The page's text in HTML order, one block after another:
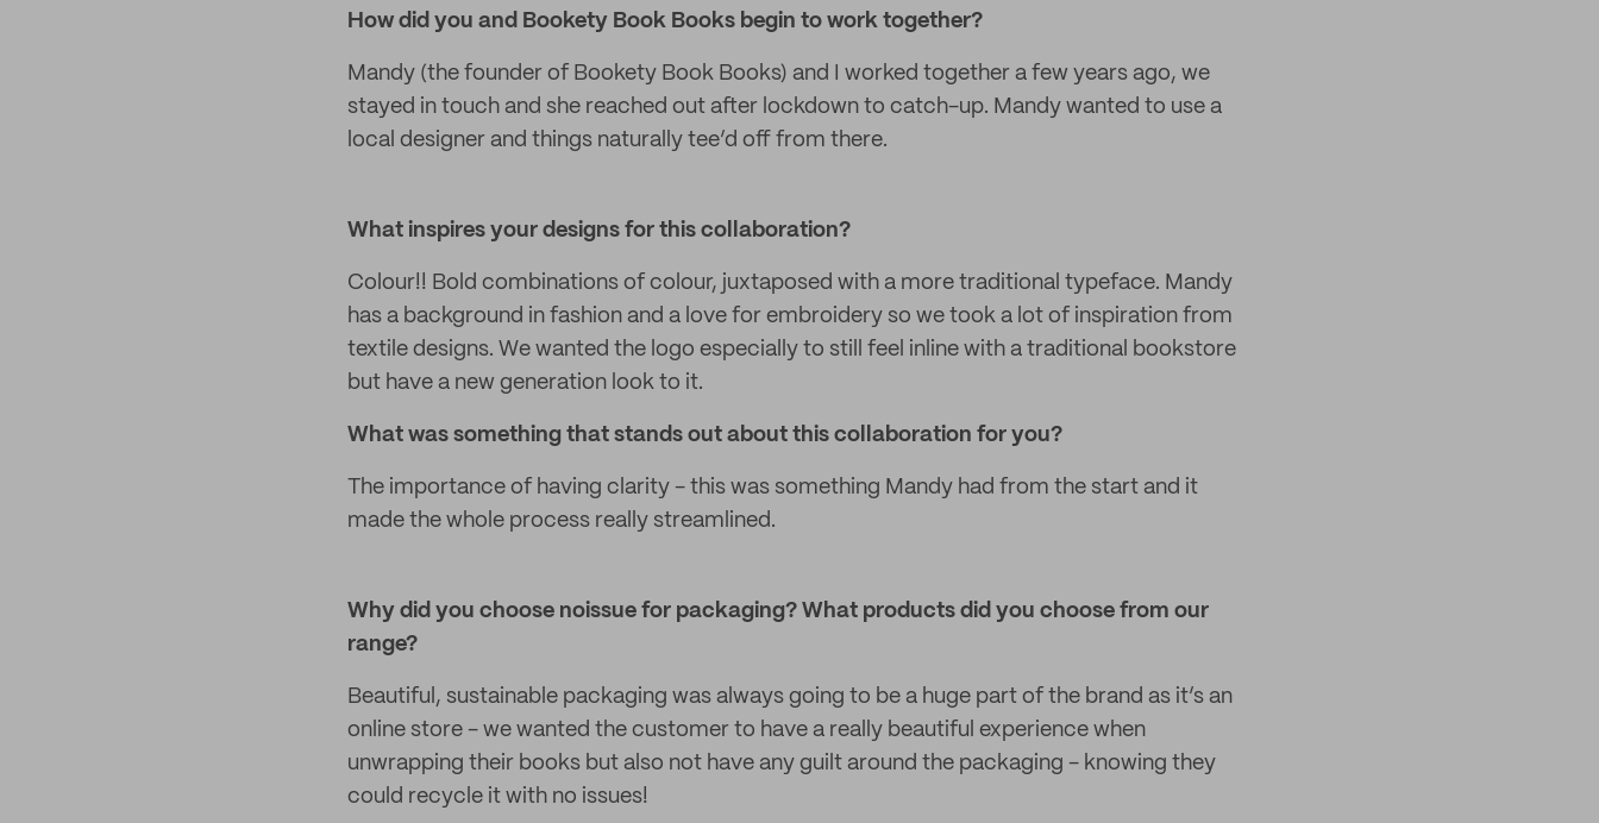
How did you and Bookety Book Books begin to work together?
Mandy (the founder of Bookety Book Books) and I worked together a few years ago, we
stayed in touch and she reached out after lockdown to catch-up. Mandy wanted to use a
local designer and things naturally tee’d off from there.
What inspires your designs for this collaboration?
Colour!! Bold combinations of colour, juxtaposed with a more traditional typeface. Mandy
has a background in fashion and a love for embroidery so we took a lot of inspiration from
textile designs. We wanted the logo especially to still feel inline with a traditional bookstore
but have a new generation look to it.
What was something that stands out about this collaboration for you?
The importance of having clarity - this was something Mandy had from the start and it
made the whole process really streamlined.
Why did you choose noissue for packaging? What products did you choose from our
range?
Beautiful, sustainable packaging was always going to be a huge part of the brand as it’s an
online store - we wanted the customer to have a really beautiful experience when
unwrapping their books but also not have any guilt around the packaging - knowing they
could recycle it with no issues!